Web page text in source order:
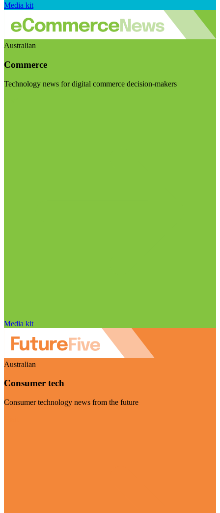
Media kit
Australian
Commerce
Technology news for digital commerce decision-makers
Media kit
Australian
Consumer tech
Consumer technology news from the future